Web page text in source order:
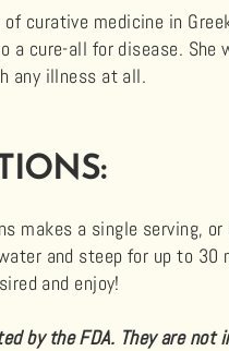
curative medicine in
a cure-all for disease. She
any illness at all.
makes a single serving,
and steep for up to 30
and enjoy!
by the FDA. They are not